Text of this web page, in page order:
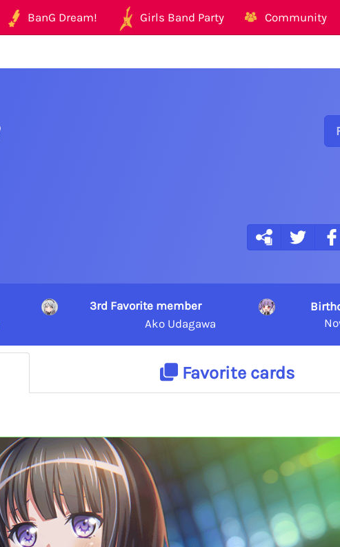
BanG Dream! Girls Band Party Community
3rd Favorite member
Ako Udagawa
Favorite cards